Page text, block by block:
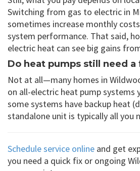
Switching from gas to electric in
sometimes increase monthly
system performance. That said,
electric heat can see big gains
Do heat pumps still need a
Not at all—many homes in
on all-electric heat pump systems
some systems have backup heat
standalone unit is typically all you
Schedule service online and get
you need a quick fix or ongoing